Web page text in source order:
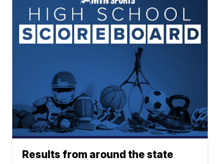
Results from around the state